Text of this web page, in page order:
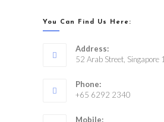
You Can Find Us Here:
Address:
52 Arab Street,
Phone:
+65 6292 2340
Mobile: